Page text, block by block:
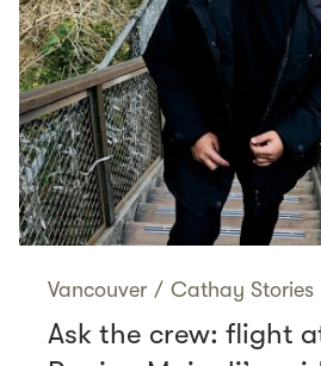
Vancouver / Cathay Stories
Ask the crew: flight